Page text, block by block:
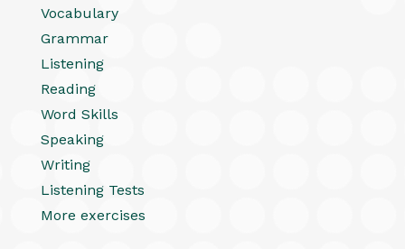
Vocabulary
Grammar
Listening
Reading
Word Skills
Speaking
Writing
Listening Tests
More exercises